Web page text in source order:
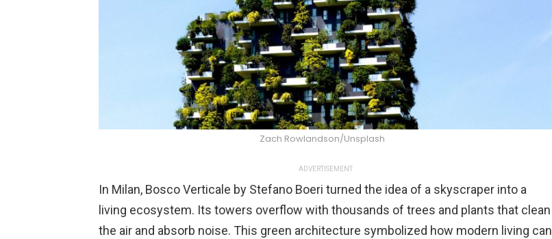
Zach Rowlandson/Unsplash
ADVERTISEMENT
In Milan, Bosco Verticale by Stefano Boeri turned the idea of a skyscraper into a
living ecosystem. Its towers overflow with thousands of trees and plants that clean
the air and absorb noise. This green architecture symbolized how modern living can